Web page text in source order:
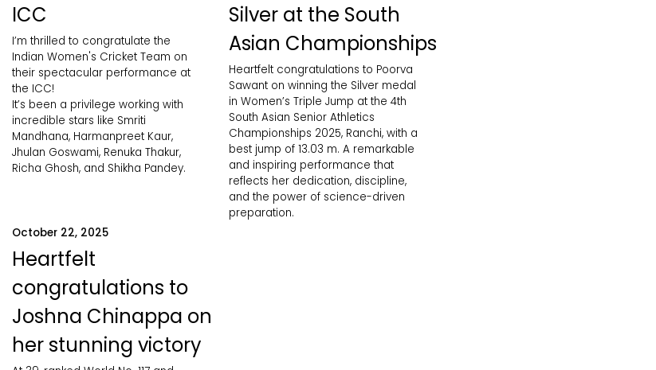
ICC
I’m thrilled to congratulate the
Indian Women's Cricket Team on
their spectacular performance at
the ICC!
It’s been a privilege working with
incredible stars like Smriti
Mandhana, Harmanpreet Kaur,
Jhulan Goswami, Renuka Thakur,
Richa Ghosh, and Shikha Pandey.
Silver at the South
Asian Championships
Heartfelt congratulations to Poorva
Sawant on winning the Silver medal
in Women’s Triple Jump at the 4th
South Asian Senior Athletics
Championships 2025, Ranchi, with a
best jump of 13.03 m. A remarkable
and inspiring performance that
reflects her dedication, discipline,
and the power of science-driven
preparation.
October 22, 2025
Heartfelt
congratulations to
Joshna Chinappa on
her stunning victory